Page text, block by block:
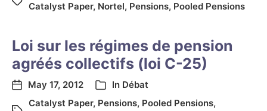
Catalyst Paper, Nortel, Pensions, Pooled Pensions
Loi sur les régimes de pension
agréés collectifs (loi C-25)
May 17, 2012 In Débat
Catalyst Paper, Pensions, Pooled Pensions,